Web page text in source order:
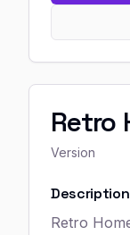
Retro
Version
Description
Retro